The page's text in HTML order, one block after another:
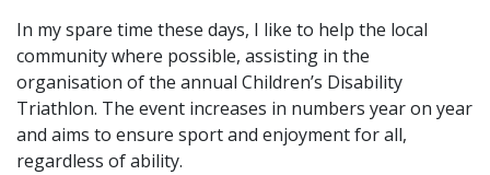
In my spare time these days, I like to help the local
community where possible, assisting in the
organisation of the annual Children’s Disability
Triathlon. The event increases in numbers year on year
and aims to ensure sport and enjoyment for all,
regardless of ability.